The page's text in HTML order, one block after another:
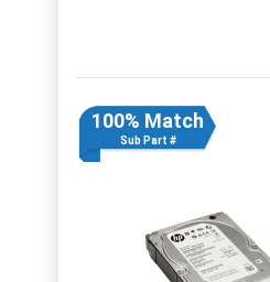
100% Match
Sub Part #